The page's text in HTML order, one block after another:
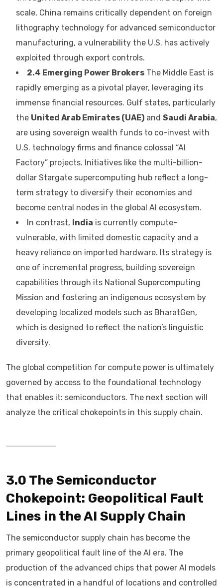
scale, China remains critically dependent on foreign
lithography technology for advanced semiconductor
manufacturing, a vulnerability the U.S. has actively
exploited through export controls.
2.4 Emerging Power Brokers The Middle East is
rapidly emerging as a pivotal player, leveraging its
immense financial resources. Gulf states, particularly
the United Arab Emirates (UAE) and Saudi Arabia,
are using sovereign wealth funds to co-invest with
U.S. technology firms and finance colossal “AI
Factory” projects. Initiatives like the multi-billion-
dollar Stargate supercomputing hub reflect a long-
term strategy to diversify their economies and
become central nodes in the global AI ecosystem.
In contrast, India is currently compute-
vulnerable, with limited domestic capacity and a
heavy reliance on imported hardware. Its strategy is
one of incremental progress, building sovereign
capabilities through its National Supercomputing
Mission and fostering an indigenous ecosystem by
developing localized models such as BharatGen,
which is designed to reflect the nation’s linguistic
diversity.
The global competition for compute power is ultimately
governed by access to the foundational technology
that enables it: semiconductors. The next section will
analyze the critical chokepoints in this supply chain.
3.0 The Semiconductor
Chokepoint: Geopolitical Fault
Lines in the AI Supply Chain
The semiconductor supply chain has become the
primary geopolitical fault line of the AI era. The
production of the advanced chips that power AI models
is concentrated in a handful of locations and controlled